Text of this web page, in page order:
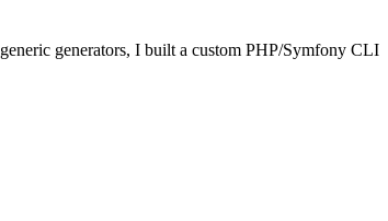
generators, I built a custom PHP/Symfony CLI